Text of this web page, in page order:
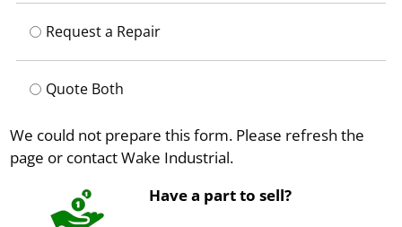
Request a Repair
Quote Both
We could not prepare this form. Please refresh the
page or contact Wake Industrial.
Have a part to sell?